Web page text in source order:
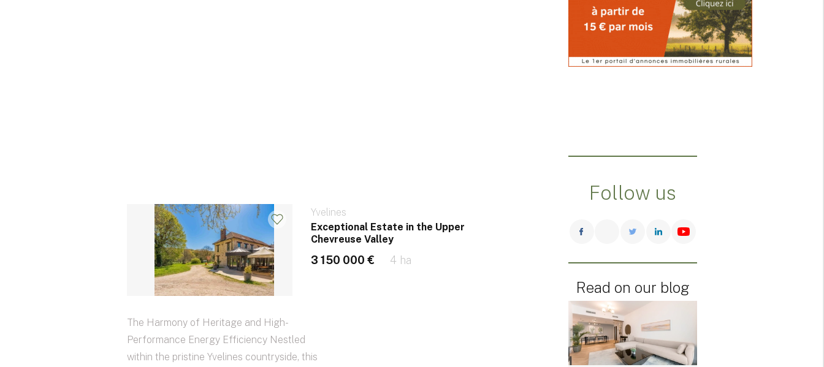
Yvelines
Exceptional Estate in the Upper
Chevreuse Valley
3 150 000 € 4 ha
The Harmony of Heritage and High-
Performance Energy Efficiency Nestled
within the pristine Yvelines countryside, this
Follow us
Read on our blog